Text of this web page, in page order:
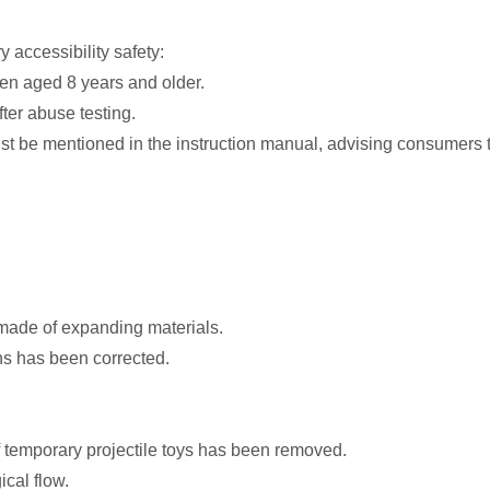
accessibility safety:
aged 8 years and older.
abuse testing.
be mentioned in the instruction manual, advising consumers
of expanding materials.
has been corrected.
projectile toys has been removed.
flow.